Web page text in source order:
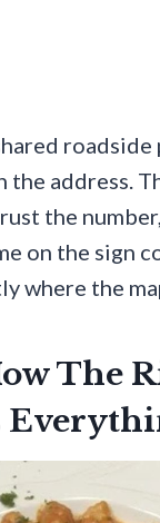
roadside
the address.
the
on the sign
where the
The